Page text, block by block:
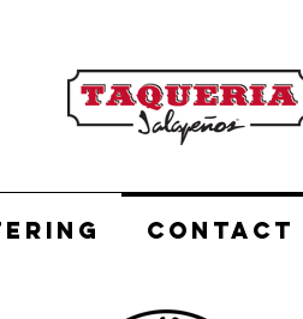
CONTACT